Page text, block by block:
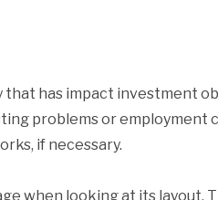
has impact investment
problems or employment
if necessary.
when looking at its layout.